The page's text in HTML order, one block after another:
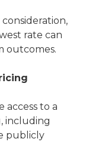
rate can
outcomes.
access to a
including
publicly